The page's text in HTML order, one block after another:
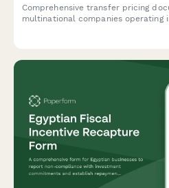
Comprehensive transfer pricing
multinational companies operating